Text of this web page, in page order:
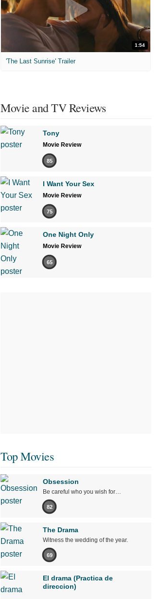
1:54
'The Last Sunrise' Trailer
Movie and TV Reviews
Tony
Movie Review
85
I Want Your Sex
Movie Review
75
One Night Only
Movie Review
65
Top Movies
Obsession
Be careful who you wish for…
82
The Drama
Witness the wedding of the year.
69
El drama (Practica de
direccion)